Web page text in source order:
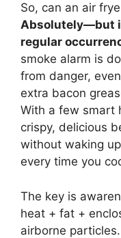
So, can an air
Absolutely—but
regular
smoke alarm is
from danger,
extra bacon
With a few smart
crispy, delicious
without waking
every time you
The key is
heat + fat +
airborne